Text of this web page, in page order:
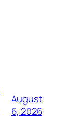
August
6, 2026